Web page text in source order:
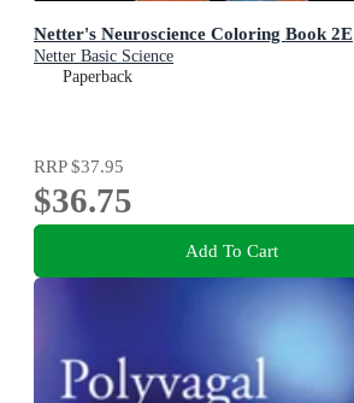
Netter's Neuroscience Coloring Book 2E
Netter Basic Science
Paperback
RRP$37.95
$36.75
Add To Cart